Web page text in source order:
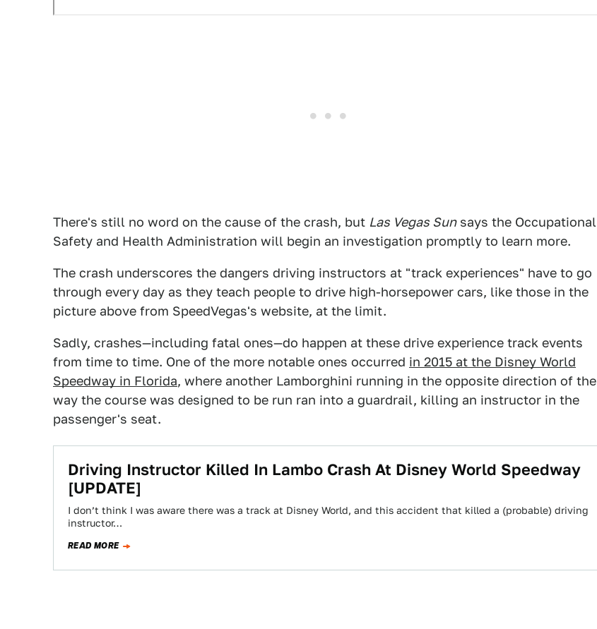
There's still no word on the cause of the crash, but Las Vegas Sunsays the Occupational
Safety and Health Administration will begin an investigation promptly to learn more.
The crash underscores the dangers driving instructors at "track experiences" have to go
through every day as they teach people to drive high-horsepower cars, like those in the
picture above from SpeedVegas's website, at the limit.
Sadly, crashes—including fatal ones—do happen at these drive experience track events
from time to time. One of the more notable ones occurred in 2015 at the Disney World
Speedway in Florida, where another Lamborghini running in the opposite direction of the
way the course was designed to be run ran into a guardrail, killing an instructor in the
passenger's seat.
Driving Instructor Killed In Lambo Crash At Disney World Speedway
[UPDATE]
I don’t think I was aware there was a track at Disney World, and this accident that killed a (probable) driving
instructor…
READ MORE